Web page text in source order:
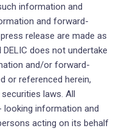
information and
and forward-
release are made as
does not undertake
and/or forward-
or referenced herein,
laws. All
information and
acting on its behalf